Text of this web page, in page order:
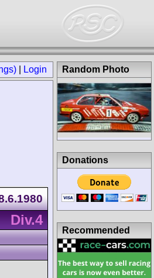
Login
Div.4
Random Photo
Donations
Recommended